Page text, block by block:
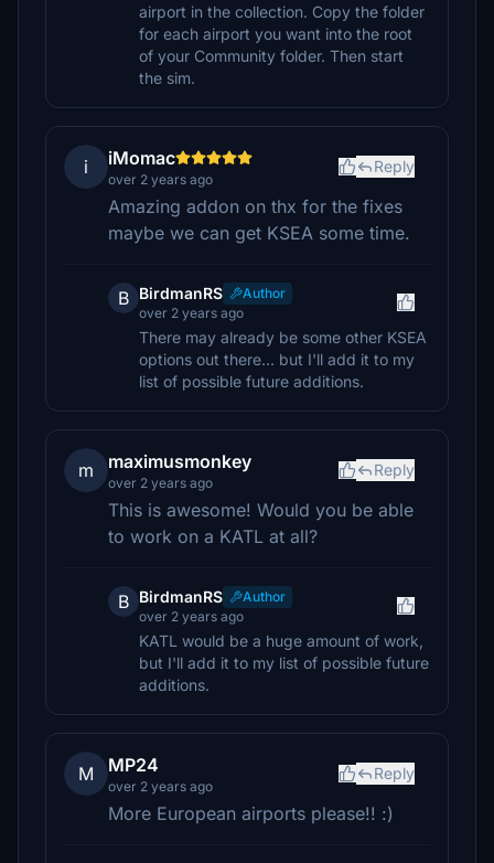
airport in the collection. Copy the folder
for each airport you want into the root
of your Community folder. Then start
the sim.
i iMomac
over 2 years ago
Reply
Amazing addon on thx for the fixes
maybe we can get KSEA some time.
B BirdmanRS
Author
over 2 years ago
There may already be some other KSEA
options out there... but I'll add it to my
list of possible future additions.
m maximusmonkey
over 2 years ago
Reply
This is awesome! Would you be able
to work on a KATL at all?
B BirdmanRS
Author
over 2 years ago
KATL would be a huge amount of work,
but I'll add it to my list of possible future
additions.
M MP24
over 2 years ago
Reply
More European airports please!! :)